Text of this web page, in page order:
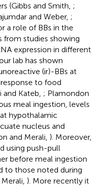
(Gibbs and Smith, ;
and Weber, ;
a role of BBs in the
studies showing
expression in different
lab has shown
(ir)-BBs at
to food
Kateb, ; Plamondon
meal ingestion, levels
hypothalamic
nucleus and
and Merali, ). Moreover,
using push-pull
before meal ingestion
to those noted during
). More recently it